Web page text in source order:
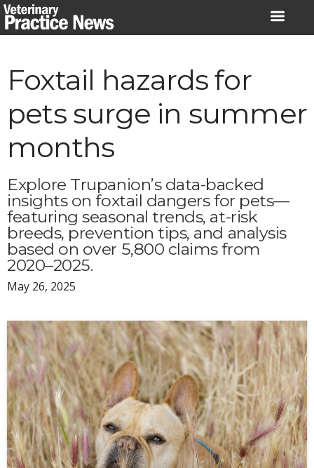
Skip
to
Foxtail hazards for
pets surge in summer
months
Explore Trupanion’s data-backed
insights on foxtail dangers for pets—
featuring seasonal trends, at-risk
breeds, prevention tips, and analysis
based on over 5,800 claims from
2020–2025.
May 26, 2025